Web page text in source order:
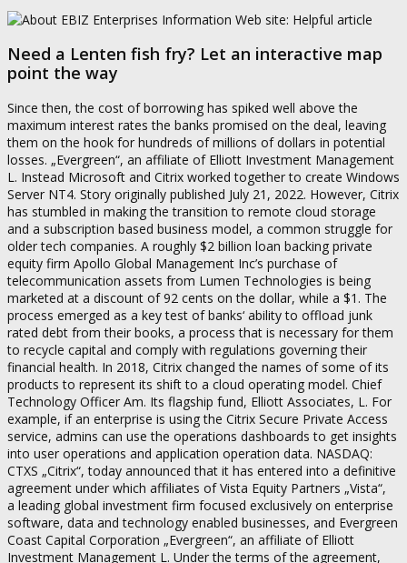
Need a Lenten fish fry? Let an interactive map
point the way
Since then, the cost of borrowing has spiked well above the
maximum interest rates the banks promised on the deal, leaving
them on the hook for hundreds of millions of dollars in potential
losses. „Evergreen“, an affiliate of Elliott Investment Management
L. Instead Microsoft and Citrix worked together to create Windows
Server NT4. Story originally published July 21, 2022. However, Citrix
has stumbled in making the transition to remote cloud storage
and a subscription based business model, a common struggle for
older tech companies. A roughly $2 billion loan backing private
equity firm Apollo Global Management Inc’s purchase of
telecommunication assets from Lumen Technologies is being
marketed at a discount of 92 cents on the dollar, while a $1. The
process emerged as a key test of banks‘ ability to offload junk
rated debt from their books, a process that is necessary for them
to recycle capital and comply with regulations governing their
financial health. In 2018, Citrix changed the names of some of its
products to represent its shift to a cloud operating model. Chief
Technology Officer Am. Its flagship fund, Elliott Associates, L. For
example, if an enterprise is using the Citrix Secure Private Access
service, admins can use the operations dashboards to get insights
into user operations and application operation data. NASDAQ:
CTXS „Citrix“, today announced that it has entered into a definitive
agreement under which affiliates of Vista Equity Partners „Vista“,
a leading global investment firm focused exclusively on enterprise
software, data and technology enabled businesses, and Evergreen
Coast Capital Corporation „Evergreen“, an affiliate of Elliott
Investment Management L. Under the terms of the agreement,